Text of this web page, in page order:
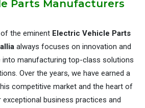
Parts Manufacturers
the eminent Electric Vehicle Parts
always focuses on innovation and
into manufacturing top-class solutions
Over the years, we have earned a
competitive market and the heart of
business practices and